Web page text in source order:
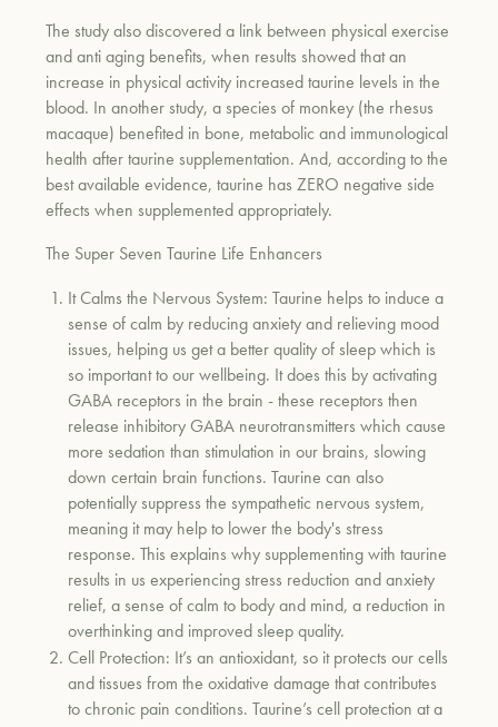
The study also discovered a link between physical exercise
and anti aging benefits, when results showed that an
increase in physical activity increased taurine levels in the
blood. In another study, a species of monkey (the rhesus
macaque) benefited in bone, metabolic and immunological
health after taurine supplementation. And, according to the
best available evidence, taurine has ZERO negative side
effects when supplemented appropriately.
The Super Seven Taurine Life Enhancers
It Calms the Nervous System:Taurine helps to induce a
sense of calm by reducing anxiety and relieving mood
issues, helping us get a better quality of sleep which is
so important to our wellbeing. It does this by activating
GABA receptors in the brain - these receptors then
release inhibitory GABA neurotransmitters which cause
more sedation than stimulation in our brains,slowing
down certain brain functions. Taurine can also
potentially suppress the sympathetic nervous system,
meaning it may help to lower the body's stress
response. This explains why supplementing with taurine
results in us experiencingstress reduction and anxiety
relief, a sense of calm to body and mind, a reduction in
overthinking and improved sleep quality.
Cell Protection: It’s an antioxidant, so it protects our cells
and tissues from the oxidative damage that contributes
to chronic pain conditions. Taurine’s cell protection at a